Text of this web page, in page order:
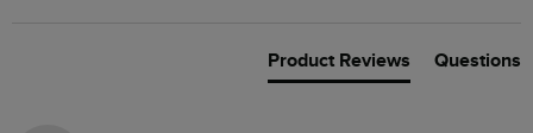
Product Reviews Questions